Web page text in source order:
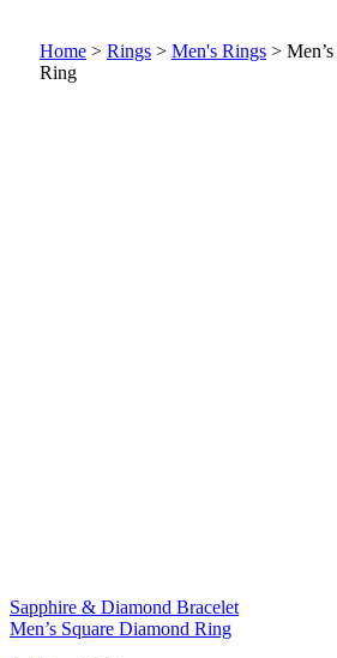
Home > Rings > Men's Rings >
Ring
Sapphire & Diamond Bracelet
Men’s Square Diamond Ring